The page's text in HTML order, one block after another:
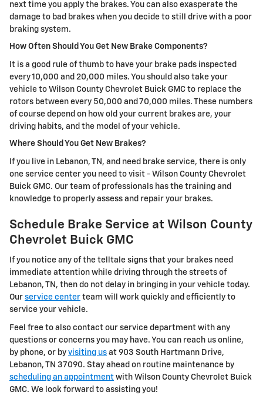
next time you apply the brakes. You can also exasperate the
damage to bad brakes when you decide to still drive with a poor
braking system.
How Often Should You Get New Brake Components?
It is a good rule of thumb to have your brake pads inspected
every 10,000 and 20,000 miles. You should also take your
vehicle to Wilson County Chevrolet Buick GMC to replace the
rotors between every 50,000 and 70,000 miles. These numbers
of course depend on how old your current brakes are, your
driving habits, and the model of your vehicle.
Where Should You Get New Brakes?
If you live in Lebanon, TN, and need brake service, there is only
one service center you need to visit - Wilson County Chevrolet
Buick GMC. Our team of professionals has the training and
knowledge to properly assess and repair your brakes.
Schedule Brake Service at Wilson County
Chevrolet Buick GMC
If you notice any of the telltale signs that your brakes need
immediate attention while driving through the streets of
Lebanon, TN, then do not delay in bringing in your vehicle today.
Our service center team will work quickly and efficiently to
service your vehicle.
Feel free to also contact our service department with any
questions or concerns you may have. You can reach us online,
by phone, or by visiting us at 903 South Hartmann Drive,
Lebanon, TN 37090. Stay ahead on routine maintenance by
scheduling an appointment with Wilson County Chevrolet Buick
GMC. We look forward to assisting you!